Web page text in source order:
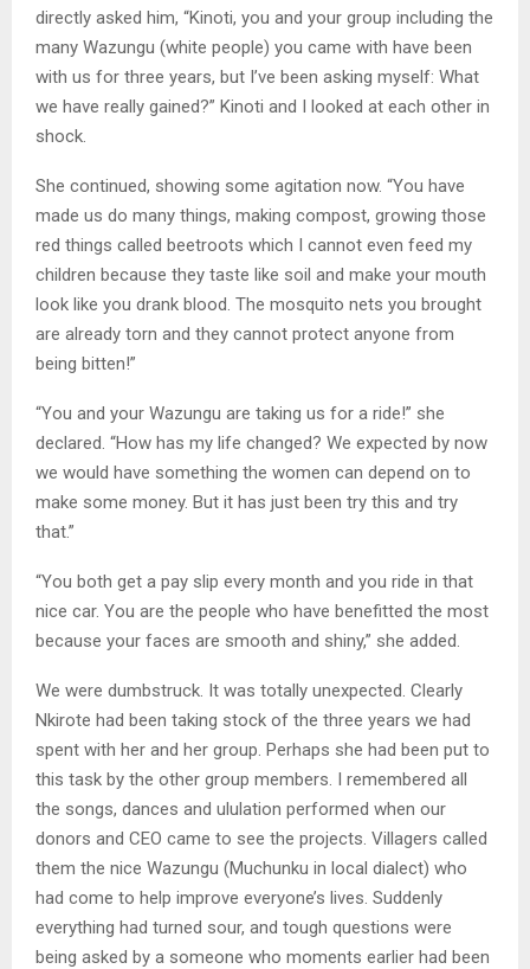
directly asked him, “Kinoti, you and your group including the
many Wazungu (white people) you came with have been
with us for three years, but I’ve been asking myself: What
we have really gained?” Kinoti and I looked at each other in
shock.
She continued, showing some agitation now. “You have
made us do many things, making compost, growing those
red things called beetroots which I cannot even feed my
children because they taste like soil and make your mouth
look like you drank blood. The mosquito nets you brought
are already torn and they cannot protect anyone from
being bitten!”
“You and your Wazungu are taking us for a ride!” she
declared. “How has my life changed? We expected by now
we would have something the women can depend on to
make some money. But it has just been try this and try
that.”
“You both get a pay slip every month and you ride in that
nice car. You are the people who have benefitted the most
because your faces are smooth and shiny,” she added.
We were dumbstruck. It was totally unexpected. Clearly
Nkirote had been taking stock of the three years we had
spent with her and her group. Perhaps she had been put to
this task by the other group members. I remembered all
the songs, dances and ululation performed when our
donors and CEO came to see the projects. Villagers called
them the nice Wazungu (Muchunku in local dialect) who
had come to help improve everyone’s lives. Suddenly
everything had turned sour, and tough questions were
being asked by a someone who moments earlier had been